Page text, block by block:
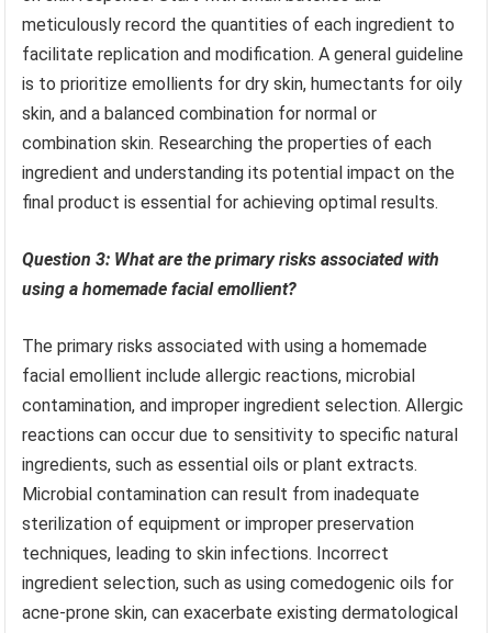
meticulously record the quantities of each ingredient to
facilitate replication and modification. A general guideline
is to prioritize emollients for dry skin, humectants for oily
skin, and a balanced combination for normal or
combination skin. Researching the properties of each
ingredient and understanding its potential impact on the
final product is essential for achieving optimal results.
Question 3: What are the primary risks associated with
using a homemade facial emollient?
The primary risks associated with using a homemade
facial emollient include allergic reactions, microbial
contamination, and improper ingredient selection. Allergic
reactions can occur due to sensitivity to specific natural
ingredients, such as essential oils or plant extracts.
Microbial contamination can result from inadequate
sterilization of equipment or improper preservation
techniques, leading to skin infections. Incorrect
ingredient selection, such as using comedogenic oils for
acne-prone skin, can exacerbate existing dermatological